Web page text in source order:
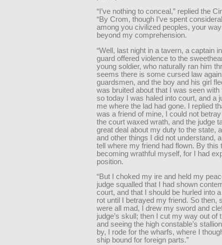
“I’ve nothing to conceal,” replied the
“By Crom, though I’ve spent
among you civilized peoples, your
beyond my comprehension.
“Well, last night in a tavern, a captain
guard offered violence to the
young soldier, who naturally ran him
seems there is some cursed law
guardsmen, and the boy and his girl
was bruited about that I was seen with
so today I was haled into court, and a
me where the lad had gone. I replied
was a friend of mine, I could not
the court waxed wrath, and the judge
great deal about my duty to the state,
and other things I did not understand,
tell where my friend had flown. By this
becoming wrathful myself, for I had
position.
“But I choked my ire and held my
judge squalled that I had shown
court, and that I should be hurled into
rot until I betrayed my friend. So then,
were all mad, I drew my sword and
judge’s skull; then I cut my way out of
and seeing the high constable’s
by, I rode for the wharfs, where I
ship bound for foreign parts.”